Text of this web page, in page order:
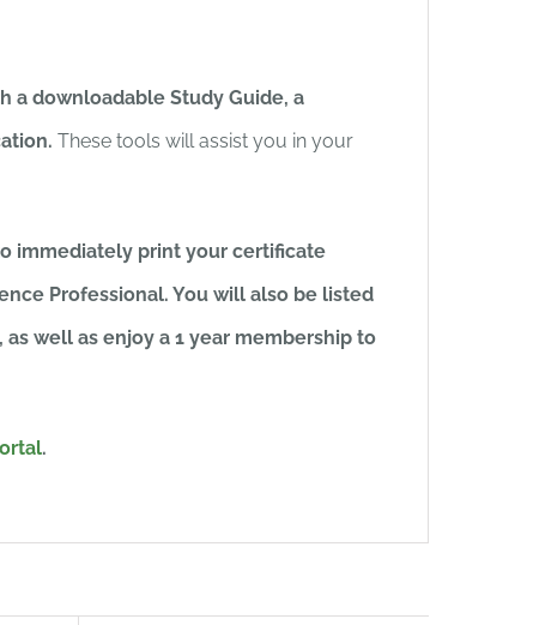
a downloadable Study Guide, a
These tools will assist you in your
immediately print your certificate
Professional. You will also be listed
as well as enjoy a 1 year membership to
.